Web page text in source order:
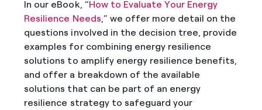
In our eBook, “How to Evaluate Your Energy
Resilience Needs,” we offer more detail on the
questions involved in the decision tree, provide
examples for combining energy resilience
solutions to amplify energy resilience benefits,
and offer a breakdown of the available
solutions that can be part of an energy
resilience strategy to safeguard your